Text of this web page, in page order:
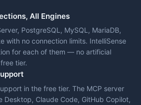
All Engines
PostgreSQL, MySQL, MariaDB,
with no connection limits. IntelliSense
for each of them — no artificial
tier.
in the free tier. The MCP server
Desktop, Claude Code, GitHub Copilot,